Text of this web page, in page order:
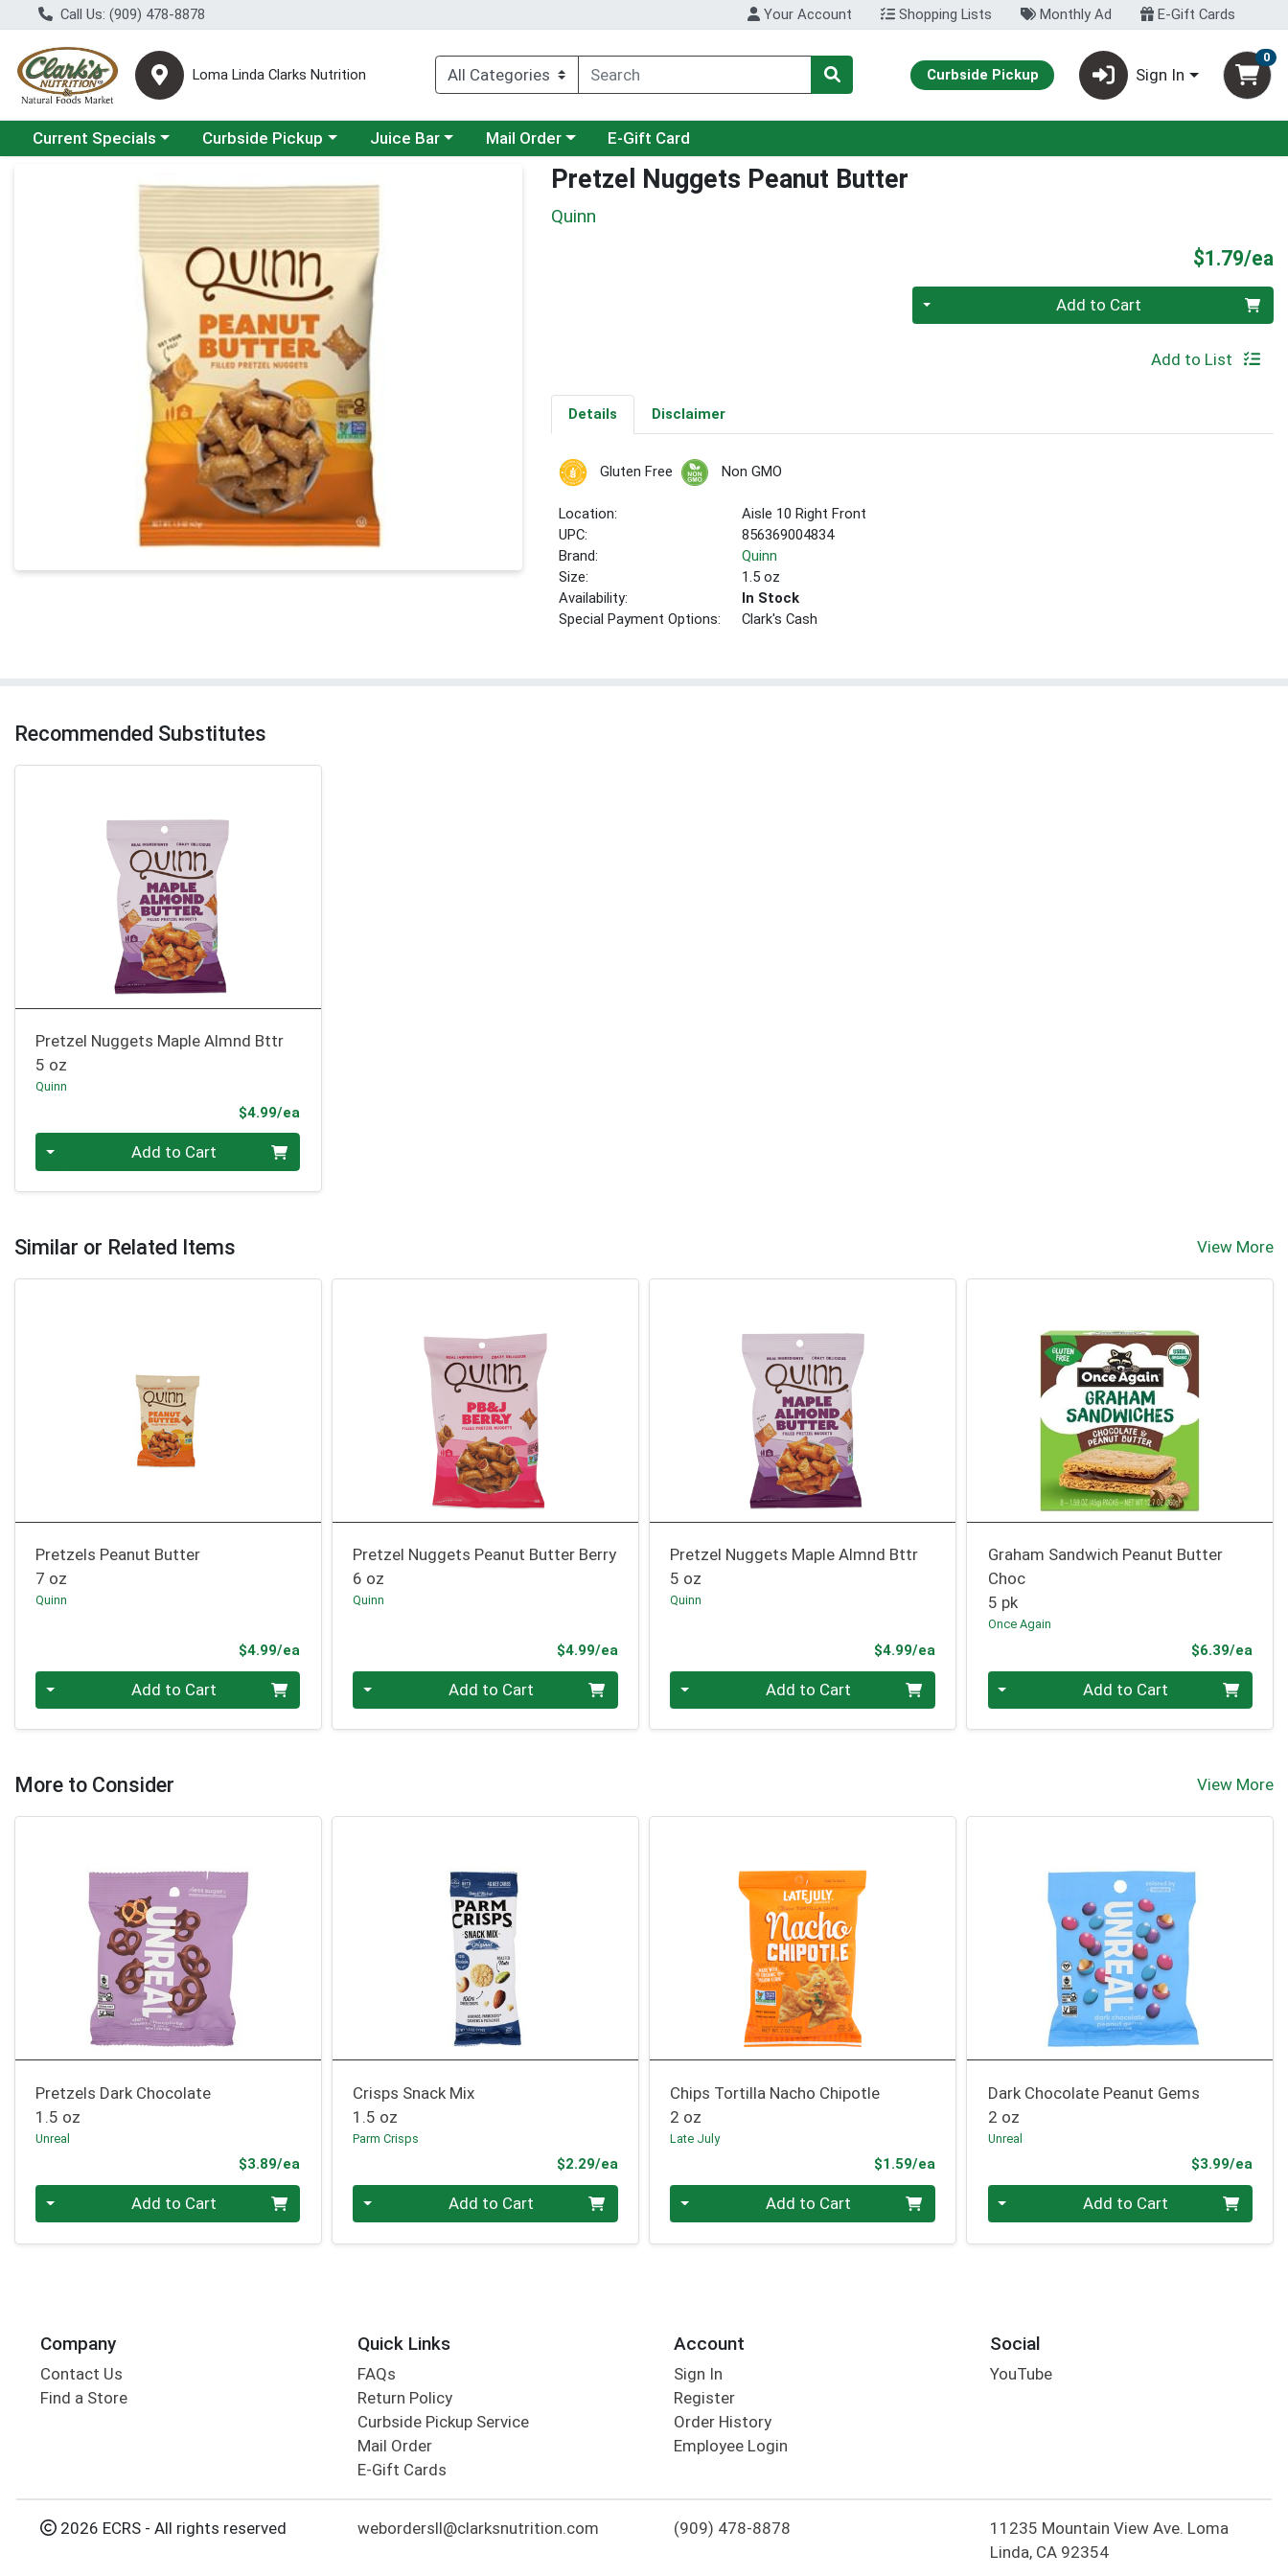
Call Us: (909) 478-8878 Your Account Shopping Lists Monthly Ad E-Gift Cards
Loma Linda Clarks Nutrition Curbside Pickup Sign In
0
Choose a category menu
Current Specials Choose a category menu
Curbside Pickup Choose a category menu
Juice Bar Choose a category menu
Mail Order E-Gift Card
Product Details Page Pretzel Nuggets Peanut Butter
Quinn
$1.79/ea
Quantity 0 Add to Cart
Add to List
Details Disclaimer
Gluten Free Non GMO
Location:
Aisle 10 Right Front
UPC:
856369004834
Brand:
Quinn
Size:
1.5 oz
Availability:
In Stock
Special Payment Options:
Clark's Cash
Recommended Substitutes
Pretzel Nuggets Maple Almnd Bttr
5 oz
Quinn
$4.99/ea
Add to Cart
Similar or Related Items View More
Pretzels Peanut Butter
7 oz
Quinn
$4.99/ea
Quantity 0 Add to Cart
Pretzel Nuggets Peanut Butter Berry
6 oz
Quinn
$4.99/eaProduct Price
Quantity 0 Add to Cart
Pretzel Nuggets Maple Almnd Bttr
5 oz
Quinn
$4.99/eaProduct Price
Quantity 0 Add to Cart
Graham Sandwich Peanut Butter
Choc
5 pk
Once Again
$6.39/ea
Quantity 0 Add to Cart
More to Consider View More
Pretzels Dark Chocolate
1.5 oz
Unreal
$3.89/ea
Quantity 0 Add to Cart
Crisps Snack Mix
1.5 oz
Parm Crisps
$2.29/eaProduct Price
Quantity 0 Add to Cart
Chips Tortilla Nacho Chipotle
2 oz
Late July
$1.59/eaProduct Price
Quantity 0 Add to Cart
Dark Chocolate Peanut Gems
2 oz
Unreal
$3.99/ea
Quantity 0 Add to Cart
Company
Contact Us
Find a Store
Quick Links
FAQs
Return Policy
Curbside Pickup Service
Mail Order
E-Gift Cards
Account
Sign In
Register
Order History
Employee Login
Social
YouTube
2026 ECRS - All rights reserved webordersll@clarksnutrition.com (909) 478-8878
11235 Mountain View Ave. Loma
Linda, CA 92354